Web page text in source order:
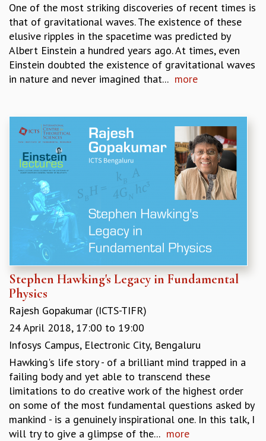
SPECIAL EVENTS
SPECIAL NEW YEAR
ICTS AT TEN
SPENTAFEST
THE UNIVERSE IN A NEW LIGHT
STRINGS 2015
FOUNDATION STONE LAYING CEREMONY
OUTREACH
LECTURES
KAAPI WITH KURIOSITY
EINSTEIN LECTURES
VIGYAN ADDA
VISHVESHWARA LECTURES
PUBLIC LECTURES
MATHS CIRCLES
MATHS CIRCLE INDIA
ICTS-RRI MATHS CIRCLE
MONTHLY CHALLENGE
ICTS-NIAS MATHS CIRCLE
BMTC
SPECIAL EVENTS
BLOG
SCIENCE EDUCATION PROGRAM
PRISM
SKYWATCH
SCIENCE OUTREACH IN SCHOOLS
EXHIBITIONS
MATHEMATICS OF THE PLANET EARTH 2013
One of the most striking discoveries of recent times is
that of gravitational waves. The existence of these
elusive ripples in the spacetime was predicted by
Albert Einstein a hundred years ago. At times, even
Einstein doubted the existence of gravitational waves
in nature and never imagined that... more
Stephen Hawking's Legacy in Fundamental
Physics
Rajesh Gopakumar (ICTS-TIFR)
24 April 2018, 17:00 to 19:00
Infosys Campus, Electronic City, Bengaluru
Hawking's life story - of a brilliant mind trapped in a
failing body and yet able to transcend these
limitations to do creative work of the highest order
on some of the most fundamental questions asked by
mankind - is a genuinely inspirational one. In this talk, I
will try to give a glimpse of the... more